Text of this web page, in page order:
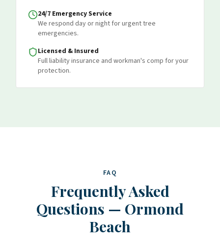
24/7 Emergency Service
We respond day or night for urgent tree
emergencies.
Licensed & Insured
Full liability insurance and workman's comp for your
protection.
FAQ
Frequently Asked
Questions — Ormond
Beach